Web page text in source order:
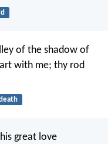
of the shadow of
with me; thy rod
great love